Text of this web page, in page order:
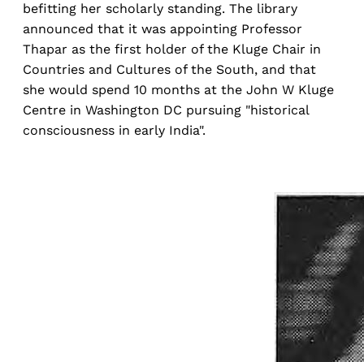
befitting her scholarly standing. The library
announced that it was appointing Professor
Thapar as the first holder of the Kluge Chair in
Countries and Cultures of the South, and that
she would spend 10 months at the John W Kluge
Centre in Washington DC pursuing "historical
consciousness in early India".